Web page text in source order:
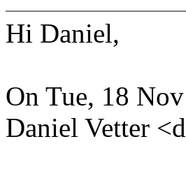
Hi Daniel,
On Tue, 18
Daniel Vetter